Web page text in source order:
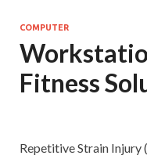
COMPUTER
Fitness
Repetitive Strain Injury